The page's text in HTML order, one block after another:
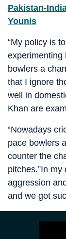
Pakistan-
Younis
“My policy is
experimenting
bowlers a
that I ignore
well in
Khan are
“Nowadays
pace bowlers
counter the
pitches.”In
aggression
and we got